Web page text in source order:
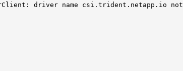
driver name csi.trident.netapp.io not